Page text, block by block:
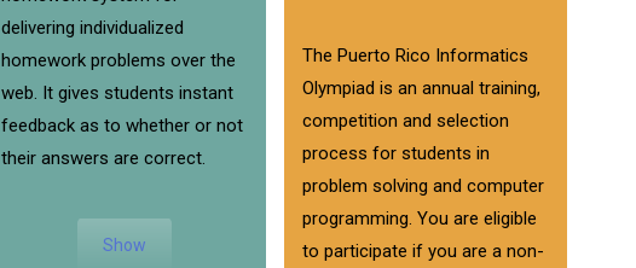
delivering individualized
homework problems over the
web. It gives students instant
feedback as to whether or not
their answers are correct.
Show
The Puerto Rico Informatics
Olympiad is an annual training,
competition and selection
process for students in
problem solving and computer
programming. You are eligible
to participate if you are a non-